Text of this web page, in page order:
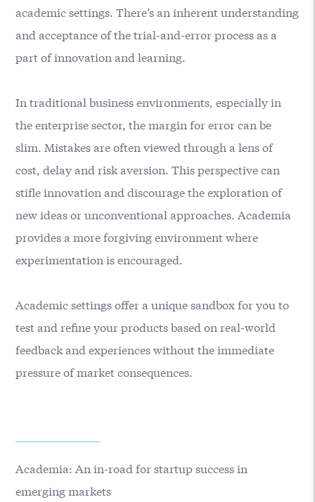
academic settings. There’s an inherent understanding
and acceptance of the trial-and-error process as a
part of innovation and learning.
In traditional business environments, especially in
the enterprise sector, the margin for error can be
slim. Mistakes are often viewed through a lens of
cost, delay and risk aversion. This perspective can
stifle innovation and discourage the exploration of
new ideas or unconventional approaches. Academia
provides a more forgiving environment where
experimentation is encouraged.
Academic settings offer a unique sandbox for you to
test and refine your products based on real-world
feedback and experiences without the immediate
pressure of market consequences.
Academia: An in-road for startup success in
emerging markets